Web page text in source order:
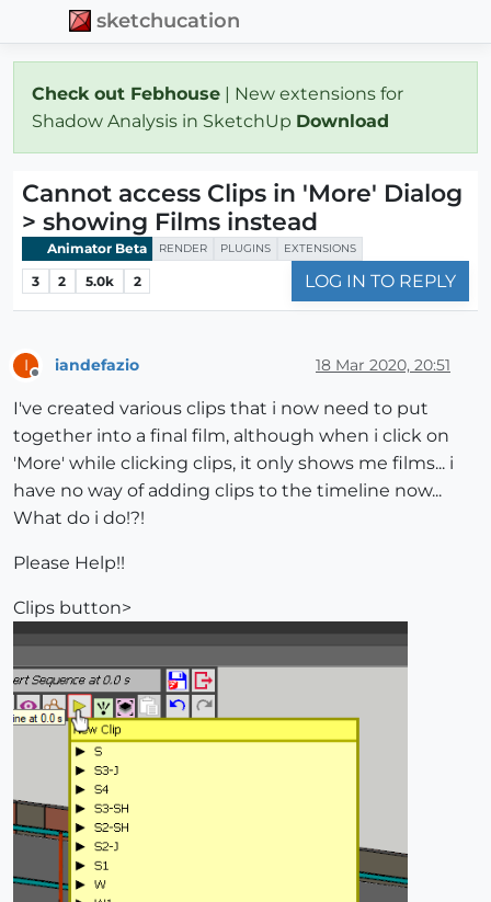
sketchucation
Check out Febhouse | New extensions for
Shadow Analysis in SketchUp Download
Cannot access Clips in 'More' Dialog
> showing Films instead
Animator Beta RENDER PLUGINS EXTENSIONS
3 2 5.0k 2 LOG IN TO REPLY
I iandefazio 18 Mar 2020, 20:51
I've created various clips that i now need to put
together into a final film, although when i click on
'More' while clicking clips, it only shows me films... i
have no way of adding clips to the timeline now...
What do i do!?!
Please Help!!
Clips button>